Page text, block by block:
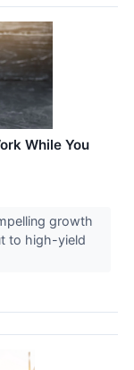
While You
growth
to high-yield